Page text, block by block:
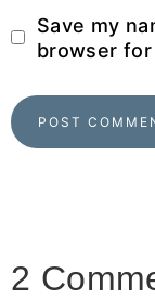
Save my
browser
2